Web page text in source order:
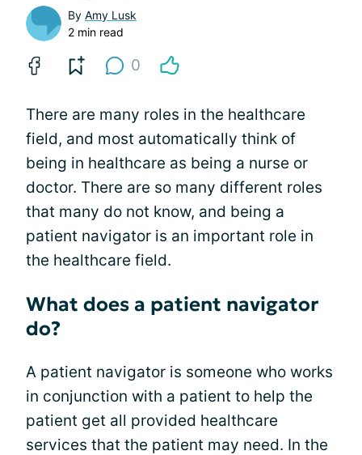
By Amy Lusk
2 min read
0
There are many roles in the healthcare
field, and most automatically think of
being in healthcare as being a nurse or
doctor. There are so many different roles
that many do not know, and being a
patient navigator is an important role in
the healthcare field.
What does a patient navigator
do?
A patient navigator is someone who works
in conjunction with a patient to help the
patient get all provided healthcare
services that the patient may need. In the